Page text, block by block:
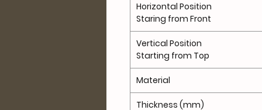
Horizontal Position
Staring from Front
Vertical Position
Starting from Top
Material
Thickness (mm)